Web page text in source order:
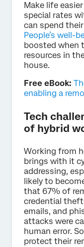
Make life
special rates
can spend
People’s well-
boosted when
resources in
house.
Free eBook:
enabling a
Tech
of hybrid
Working from
brings with it
addressing,
likely to
that 67% of
credential
emails, and
attacks were
human error.
protect their